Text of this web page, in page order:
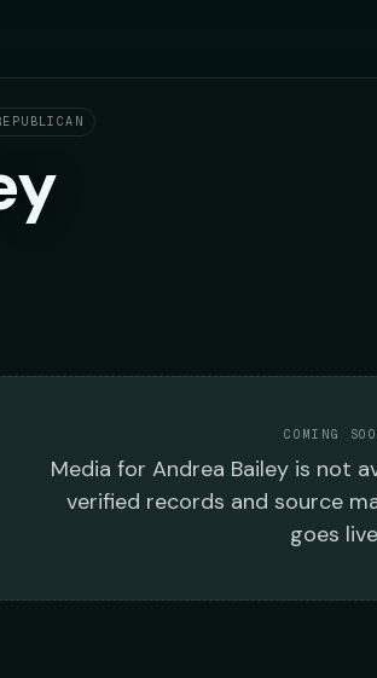
COMING
Media for Andrea Baileyis not
verified records and source
goes